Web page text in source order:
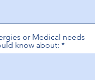
or Medical needs
know about: